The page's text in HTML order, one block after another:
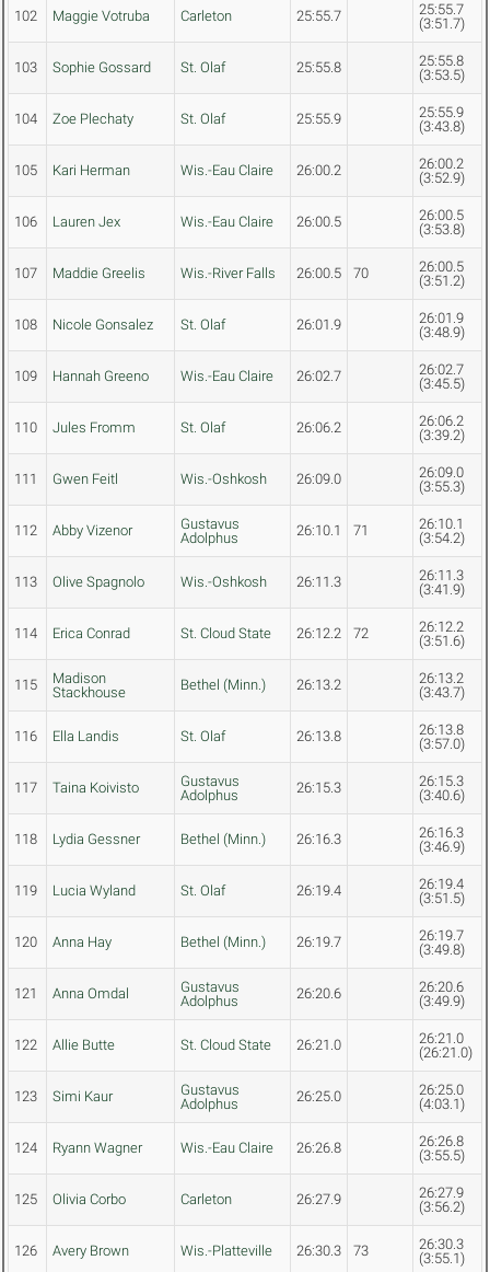
102 Maggie Votruba Carleton 25:55.7
25:55.7
(3:51.7)
103 Sophie Gossard St. Olaf 25:55.8
25:55.8
(3:53.5)
104 Zoe Plechaty St. Olaf 25:55.9
25:55.9
(3:43.8)
105 Kari Herman Wis.-Eau Claire 26:00.2
26:00.2
(3:52.9)
106 Lauren Jex Wis.-Eau Claire 26:00.5
26:00.5
(3:53.8)
107 Maddie Greelis Wis.-River Falls 26:00.5 70
26:00.5
(3:51.2)
108 Nicole Gonsalez St. Olaf 26:01.9
26:01.9
(3:48.9)
109 Hannah Greeno Wis.-Eau Claire 26:02.7
26:02.7
(3:45.5)
110 Jules Fromm St. Olaf 26:06.2
26:06.2
(3:39.2)
111 Gwen Feitl Wis.-Oshkosh 26:09.0
26:09.0
(3:55.3)
112 Abby Vizenor
Gustavus
Adolphus
26:10.1 71
26:10.1
(3:54.2)
113 Olive Spagnolo Wis.-Oshkosh 26:11.3
26:11.3
(3:41.9)
114 Erica Conrad St. Cloud State 26:12.2 72
26:12.2
(3:51.6)
115
Madison
Stackhouse
Bethel (Minn.) 26:13.2
26:13.2
(3:43.7)
116 Ella Landis St. Olaf 26:13.8
26:13.8
(3:57.0)
117 Taina Koivisto
Gustavus
Adolphus
26:15.3
26:15.3
(3:40.6)
118 Lydia Gessner Bethel (Minn.) 26:16.3
26:16.3
(3:46.9)
119 Lucia Wyland St. Olaf 26:19.4
26:19.4
(3:51.5)
120 Anna Hay Bethel (Minn.) 26:19.7
26:19.7
(3:49.8)
121 Anna Omdal
Gustavus
Adolphus
26:20.6
26:20.6
(3:49.9)
122 Allie Butte St. Cloud State 26:21.0
26:21.0
(26:21.0)
123 Simi Kaur
Gustavus
Adolphus
26:25.0
26:25.0
(4:03.1)
124 Ryann Wagner Wis.-Eau Claire 26:26.8
26:26.8
(3:55.5)
125 Olivia Corbo Carleton 26:27.9
26:27.9
(3:56.2)
126 Avery Brown Wis.-Platteville 26:30.3 73
26:30.3
(3:55.1)